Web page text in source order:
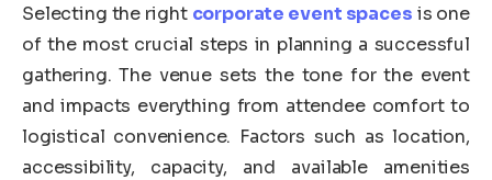
Selecting the right corporate event spaces is one
of the most crucial steps in planning a successful
gathering. The venue sets the tone for the event
and impacts everything from attendee comfort to
logistical convenience. Factors such as location,
accessibility, capacity, and available amenities